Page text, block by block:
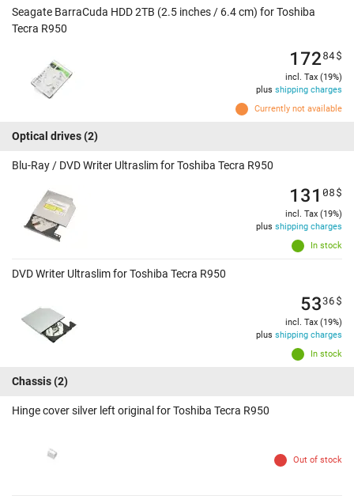
Seagate BarraCuda HDD 2TB (2.5 inches / 6.4 cm) for Toshiba
Tecra R950
Currently not available
17284$
incl. Tax (19%)
plus shipping charges
Optical drives(2)
Blu-Ray / DVD Writer Ultraslim for Toshiba Tecra R950
In stock
131 08$
incl. Tax (19%)
plus shipping charges
DVD Writer Ultraslim for Toshiba Tecra R950
In stock
5336$
incl. Tax (19%)
plus shipping charges
Chassis(2)
Hinge cover silver left original for Toshiba Tecra R950
Out of stock